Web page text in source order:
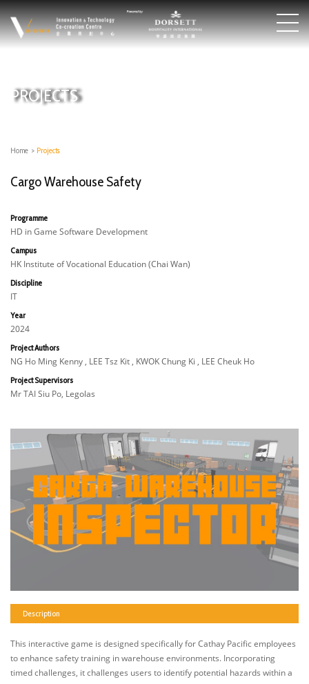
PROJECTS
Home > Projects
Cargo Warehouse Safety
Programme
HD in Game Software Development
Campus
HK Institute of Vocational Education (Chai Wan)
Discipline
IT
Year
2024
Project Authors
NG Ho Ming Kenny , LEE Tsz Kit , KWOK Chung Ki , LEE Cheuk Ho
Project Supervisors
Mr TAI Siu Po, Legolas
Description
This interactive game is designed specifically for Cathay Pacific employees
to enhance safety training in warehouse environments. Incorporating
timed challenges, it challenges users to identify potential hazards within a